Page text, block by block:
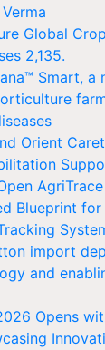
Global
2,135.
Smart, a
Orient
Blueprint
import
and
Opens